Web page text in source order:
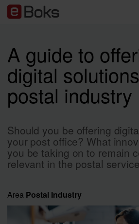
A guide to
digital
postal industry
Should you be offering
your post office? What
you be taking on to remain
relevant in the postal
Area Postal Industry